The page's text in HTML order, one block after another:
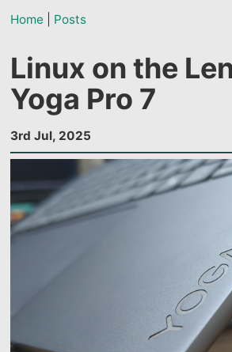
Home Posts
Linux on the
Yoga Pro 7
3rd Jul, 2025